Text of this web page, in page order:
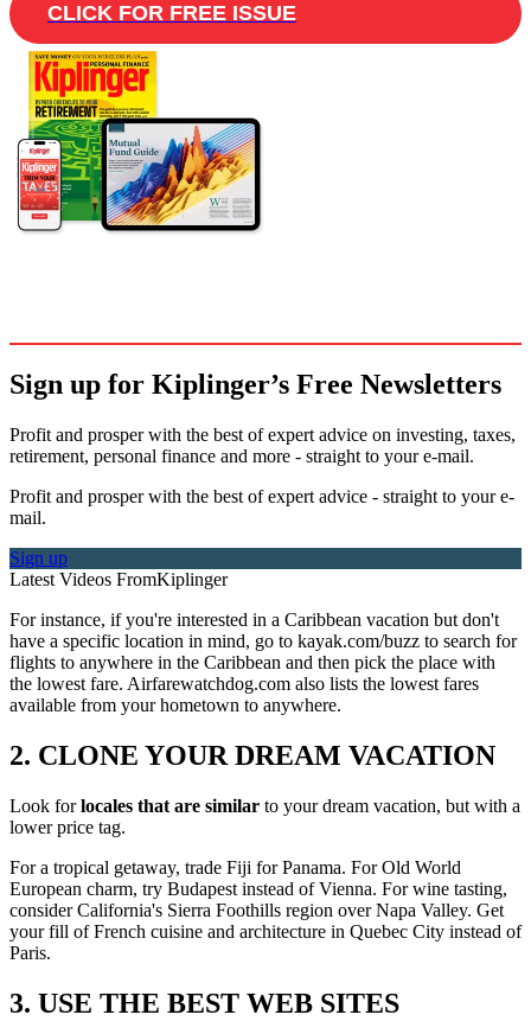
CLICK FOR FREE ISSUE
Sign up for Kiplinger’s Free Newsletters
Profit and prosper with the best of expert advice on investing, taxes,
retirement, personal finance and more - straight to your e-mail.
Profit and prosper with the best of expert advice - straight to your e-
mail.
Sign up
Latest Videos FromKiplinger
For instance, if you're interested in a Caribbean vacation but don't
have a specific location in mind, go to kayak.com/buzz to search for
flights to anywhere in the Caribbean and then pick the place with
the lowest fare. Airfarewatchdog.com also lists the lowest fares
available from your hometown to anywhere.
2. CLONE YOUR DREAM VACATION
Look forlocales that are similar to your dream vacation, but with a
lower price tag.
For a tropical getaway, trade Fiji for Panama. For Old World
European charm, try Budapest instead of Vienna. For wine tasting,
consider California's Sierra Foothills region over Napa Valley. Get
your fill of French cuisine and architecture in Quebec City instead of
Paris.
3. USE THE BEST WEB SITES